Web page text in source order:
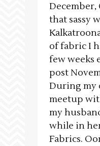
December,
that sassy
of fabric I
few weeks
post
During my
meetup
my
while in
Fabrics.